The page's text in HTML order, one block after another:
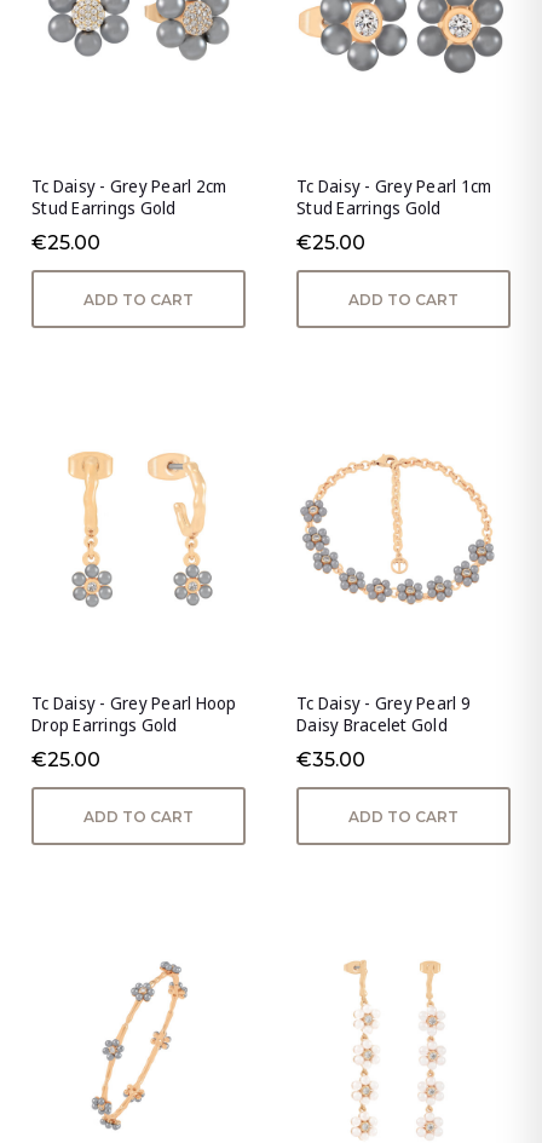
Tc Daisy - Grey Pearl 2cm
Stud Earrings Gold
€25.00
ADD TO CART
Tc Daisy - Grey Pearl 1cm
Stud Earrings Gold
€25.00
ADD TO CART
Tc Daisy - Grey Pearl Hoop
Drop Earrings Gold
€25.00
ADD TO CART
Tc Daisy - Grey Pearl 9
Daisy Bracelet Gold
€35.00
ADD TO CART